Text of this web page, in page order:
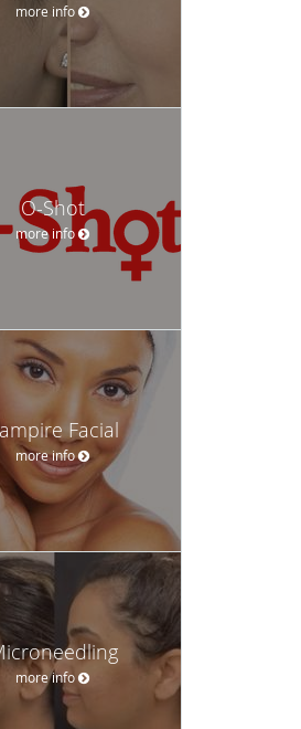
more info
O-Shot
more info
Facial
more info
more info